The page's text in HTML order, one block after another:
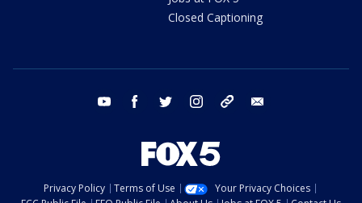
Closed Captioning
youtube facebook twitter instagram tiktok
Privacy Policy Terms of Use
Your Privacy Choices